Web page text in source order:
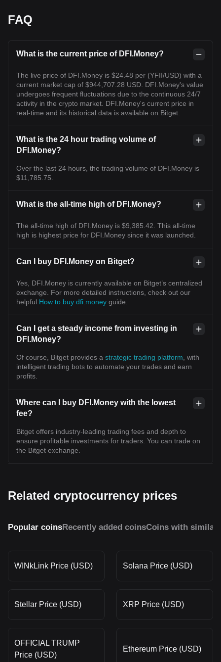
FAQ
What is the current price of DFI.Money?
The live price of DFI.Money is $24.48 per (YFII/USD) with a
current market cap of $944,707.28 USD. DFI.Money's value
undergoes frequent fluctuations due to the continuous 24/7
activity in the crypto market. DFI.Money's current price in
real-time and its historical data is available on Bitget.
What is the 24 hour trading volume of
DFI.Money?
Over the last 24 hours, the trading volume of DFI.Money is
$11,785.75.
What is the all-time high of DFI.Money?
The all-time high of DFI.Money is $9,385.42. This all-time
high is highest price for DFI.Money since it was launched.
Can I buy DFI.Money on Bitget?
Yes, DFI.Money is currently available on Bitget’s centralized
exchange. For more detailed instructions, check out our
helpful How to buy dfi.money guide.
Can I get a steady income from investing in
DFI.Money?
Of course, Bitget provides a strategic trading platform , with
intelligent trading bots to automate your trades and earn
profits.
Where can I buy DFI.Money with the lowest
fee?
Bitget offers industry-leading trading fees and depth to
ensure profitable investments for traders. You can trade on
the Bitget exchange.
Related cryptocurrency prices
Popular coinsRecently added coinsCoins with similar
WINkLink Price (USD) Solana Price (USD)
Stellar Price (USD) XRP Price (USD)
OFFICIAL TRUMP
Price (USD)
Ethereum Price (USD)